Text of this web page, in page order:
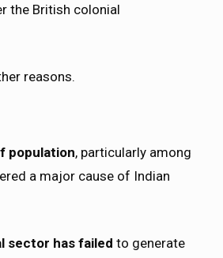
the British colonial
reasons.
population, particularly among
a major cause of Indian
sector has failed to generate